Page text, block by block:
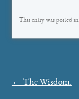
This entry was posted in
Post
← The Wisdom.